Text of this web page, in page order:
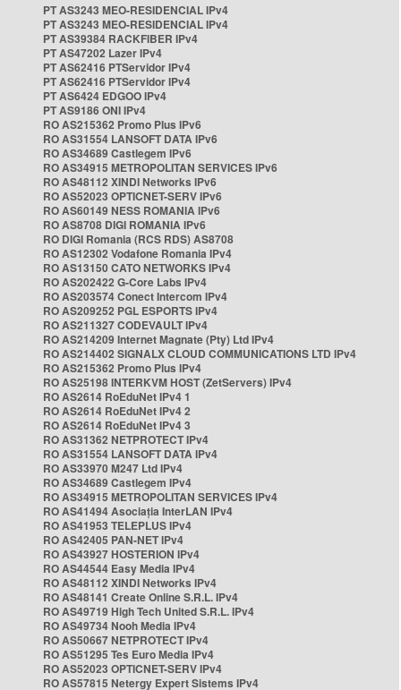
PT AS3243 MEO-RESIDENCIAL IPv4
PT AS3243 MEO-RESIDENCIAL IPv4
PT AS39384 RACKFIBER IPv4
PT AS47202 Lazer IPv4
PT AS62416 PTServidor IPv4
PT AS62416 PTServidor IPv4
PT AS6424 EDGOO IPv4
PT AS9186 ONI IPv4
RO AS215362 Promo Plus IPv6
RO AS31554 LANSOFT DATA IPv6
RO AS34689 Castlegem IPv6
RO AS34915 METROPOLITAN SERVICES IPv6
RO AS48112 XINDI Networks IPv6
RO AS52023 OPTICNET-SERV IPv6
RO AS60149 NESS ROMANIA IPv6
RO AS8708 DIGI ROMANIA IPv6
RO DIGI Romania (RCS RDS) AS8708
RO AS12302 Vodafone Romania IPv4
RO AS13150 CATO NETWORKS IPv4
RO AS202422 G-Core Labs IPv4
RO AS203574 Conect Intercom IPv4
RO AS209252 PGL ESPORTS IPv4
RO AS211327 CODEVAULT IPv4
RO AS214209 Internet Magnate (Pty) Ltd IPv4
RO AS214402 SIGNALX CLOUD COMMUNICATIONS LTD IPv4
RO AS215362 Promo Plus IPv4
RO AS25198 INTERKVM HOST (ZetServers) IPv4
RO AS2614 RoEduNet IPv4 1
RO AS2614 RoEduNet IPv4 2
RO AS2614 RoEduNet IPv4 3
RO AS31362 NETPROTECT IPv4
RO AS31554 LANSOFT DATA IPv4
RO AS33970 M247 Ltd IPv4
RO AS34689 Castlegem IPv4
RO AS34915 METROPOLITAN SERVICES IPv4
RO AS41494 Asociația InterLAN IPv4
RO AS41953 TELEPLUS IPv4
RO AS42405 PAN-NET IPv4
RO AS43927 HOSTERION IPv4
RO AS44544 Easy Media IPv4
RO AS48112 XINDI Networks IPv4
RO AS48141 Create Online S.R.L. IPv4
RO AS49719 High Tech United S.R.L. IPv4
RO AS49734 Nooh Media IPv4
RO AS50667 NETPROTECT IPv4
RO AS51295 Tes Euro Media IPv4
RO AS52023 OPTICNET-SERV IPv4
RO AS57815 Netergy Expert Sistems IPv4